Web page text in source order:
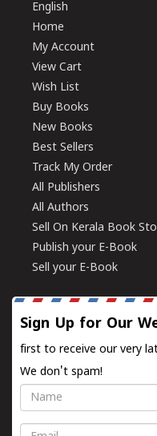
English
Home
My Account
View Cart
Wish List
Buy Books
New Books
Best Sellers
Track My Order
All Publishers
All Authors
Sell On Kerala Book
Publish your E-Book
Sell your E-Book
Sign Up for Our
first to receive our very
We don't spam!
Name
Email